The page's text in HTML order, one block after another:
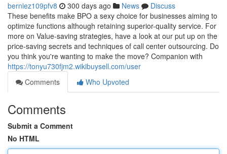
berniez109pfv8 300 days ago News
Discuss
These benefits make BPO a sexy choice for businesses aiming to
optimize functions although retaining superior-quality service. For
more on Value-saving strategies, have a look at our put up on the
price-saving secrets and techniques of call center outsourcing. Do
you think you're wanting to make the move? Companion with
https://tonyu730fjm2.wikibuysell.com/user
Comments
Who Upvoted
Comments
Submit a Comment
No HTML